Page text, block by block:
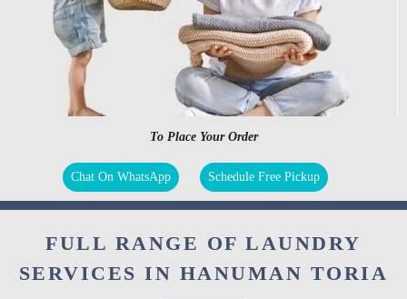
To Place Your Order
Chat On WhatsApp Schedule Free Pickup
FULL RANGE OF LAUNDRY
SERVICES IN HANUMAN TORIA